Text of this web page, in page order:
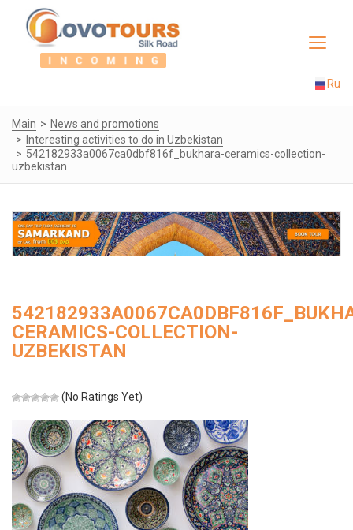
Toggle
Ru
Main
News and promotions
Interesting activities to do in Uzbekistan
542182933a0067ca0dbf816f_bukhara-ceramics-collection-
uzbekistan
CERAMICS-COLLECTION-
UZBEKISTAN
(No Ratings Yet)